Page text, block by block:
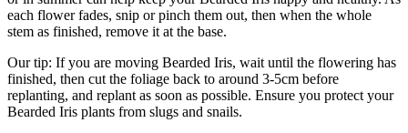
each flower fades, snip or pinch them out, then when the whole
stem as finished, remove it at the base.
Our tip: If you are moving Bearded Iris, wait until the flowering has
finished, then cut the foliage back to around 3-5cm before
replanting, and replant as soon as possible. Ensure you protect your
Bearded Iris plants from slugs and snails.